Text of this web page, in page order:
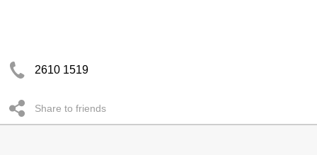
2610 1519
Share to friends